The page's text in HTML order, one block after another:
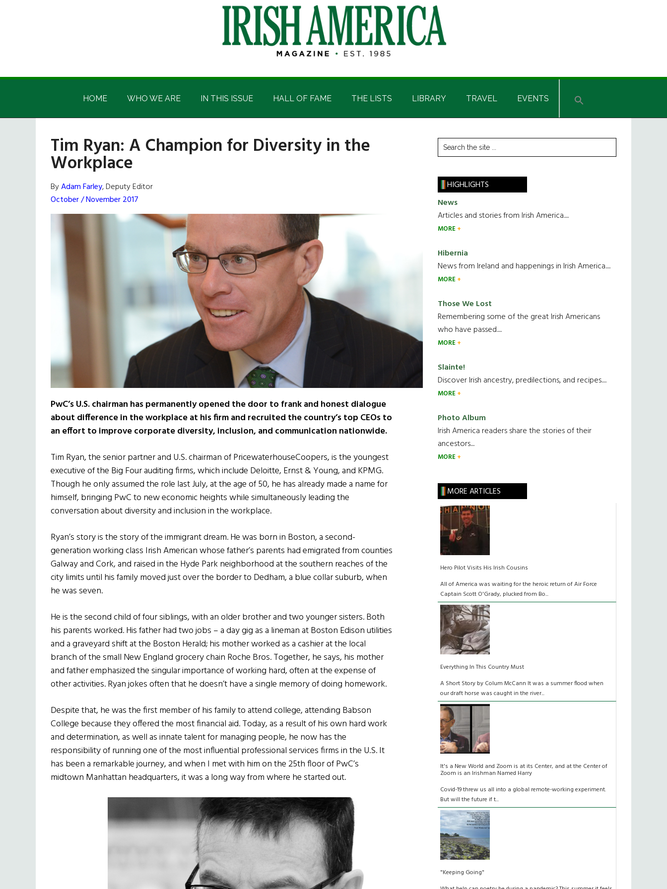
Irish
America
Irish
HOME WHO WE ARE IN THIS ISSUE HALL OF FAME THE LISTS LIBRARY TRAVEL EVENTS
Tim Ryan: A Champion for Diversity in the
Workplace
ByAdam Farley, Deputy Editor
October / November 2017
PwC’s U.S. chairman has permanently opened the door to frank and honest dialogue
about difference in the workplace at his firm and recruited the country’s top CEOs to
an effort to improve corporate diversity, inclusion, and communication nationwide.
Tim Ryan, the senior partner and U.S. chairman of PricewaterhouseCoopers, is the youngest
executive of the Big Four auditing firms, which include Deloitte, Ernst & Young, and KPMG.
Though he only assumed the role last July, at the age of 50, he has already made a name for
himself, bringing PwC to new economic heights while simultaneously leading the
conversation about diversity and inclusion in the workplace.
Ryan’s story is the story of the immigrant dream. He was born in Boston, a second-
generation working class Irish American whose father’s parents had emigrated from counties
Galway and Cork, and raised in the Hyde Park neighborhood at the southern reaches of the
city limits until his family moved just over the border to Dedham, a blue collar suburb, when
he was seven.
He is the second child of four siblings, with an older brother and two younger sisters. Both
his parents worked. His father had two jobs – a day gig as a lineman at Boston Edison utilities
and a graveyard shift at the Boston Herald; his mother worked as a cashier at the local
branch of the small New England grocery chain Roche Bros. Together, he says, his mother
and father emphasized the singular importance of working hard, often at the expense of
other activities. Ryan jokes often that he doesn’t have a single memory of doing homework.
Despite that, he was the first member of his family to attend college, attending Babson
College because they offered the most financial aid. Today, as a result of his own hard work
and determination, as well as innate talent for managing people, he now has the
responsibility of running one of the most influential professional services firms in the U.S. It
has been a remarkable journey, and when I met with him on the 25th floor of PwC’s
midtown Manhattan headquarters, it was a long way from where he started out.
Primary
Sidebar
Search
the
HIGHLIGHTS
News
Articles and stories from Irish America.....
MORE
Hibernia
News from Ireland and happenings in Irish America.....
MORE
Those We Lost
Remembering some of the great Irish Americans
who have passed.....
MORE
Slainte!
Discover Irish ancestry, predilections, and recipes.....
MORE
Photo Album
Irish America readers share the stories of their
ancestors....
MORE
MORE ARTICLES
Hero Pilot Visits His Irish Cousins
All of America was waiting for the heroic return of Air Force
Captain Scott O'Grady, plucked from Bo...
Everything In This Country Must
A Short Story by Colum McCann It was a summer flood when
our draft horse was caught in the river...
It's a New World and Zoom is at its Center, and at the Center of
Zoom is an Irishman Named Harry
Covid-19 threw us all into a global remote-working experiment.
But will the future if t...
"Keeping Going"